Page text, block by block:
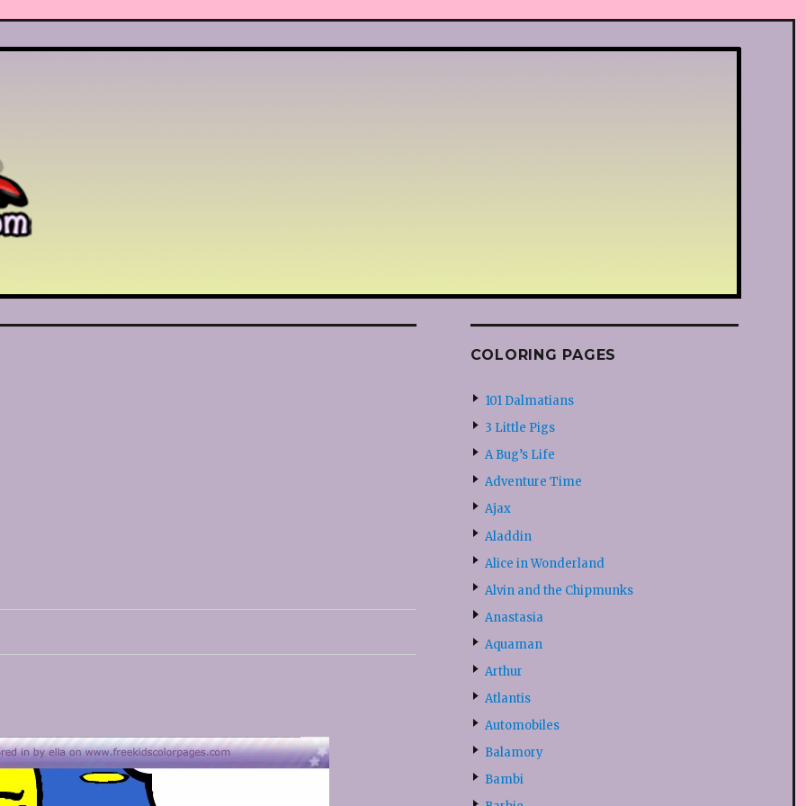
COLORING PAGES
101 Dalmatians
3 Little Pigs
A Bug’s Life
Adventure Time
Ajax
Aladdin
Alice in Wonderland
Alvin and the Chipmunks
Anastasia
Aquaman
Arthur
Atlantis
Automobiles
Balamory
Bambi